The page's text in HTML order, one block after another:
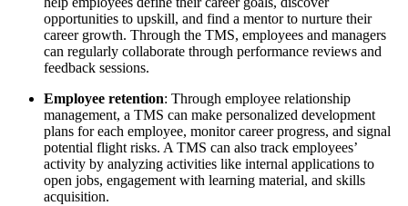
opportunities to upskill, and find a mentor to nurture their
career growth. Through the TMS, employees and managers
can regularly collaborate through performance reviews and
feedback sessions.
Employee retention: Through employee relationship
management, a TMS can make personalized development
plans for each employee, monitor career progress, and signal
potential flight risks. A TMS can also track employees’
activity by analyzing activities like internal applications to
open jobs, engagement with learning material, and skills
acquisition.